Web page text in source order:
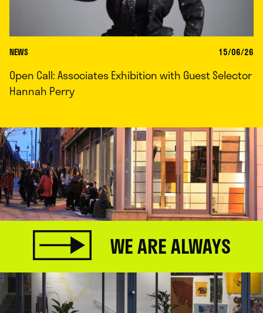
NEWS 15/06/26
Open Call: Associates Exhibition with Guest Selector
Hannah Perry
WE ARE ALWAYS